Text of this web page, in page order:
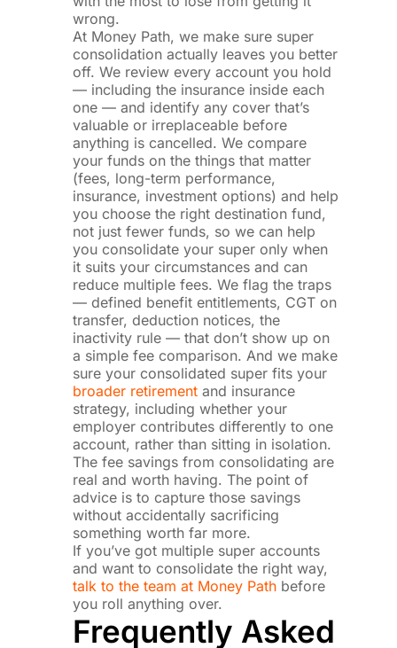
wrong.
At Money Path, we make sure super
consolidation actually leaves you better
off. We review every account you hold
— including the insurance inside each
one — and identify any cover that’s
valuable or irreplaceable before
anything is cancelled. We compare
your funds on the things that matter
(fees, long-term performance,
insurance, investment options) and help
you choose the right destination fund,
not just fewer funds, so we can help
you consolidate your super only when
it suits your circumstances and can
reduce multiple fees. We flag the traps
— defined benefit entitlements, CGT on
transfer, deduction notices, the
inactivity rule — that don’t show up on
a simple fee comparison. And we make
sure your consolidated super fits your
broader retirementand insurance
strategy, including whether your
employer contributes differently to one
account, rather than sitting in isolation.
The fee savings from consolidating are
real and worth having. The point of
advice is to capture those savings
without accidentally sacrificing
something worth far more.
If you’ve got multiple super accounts
and want to consolidate the right way,
talk to the team at Money Pathbefore
you roll anything over.
Frequently Asked